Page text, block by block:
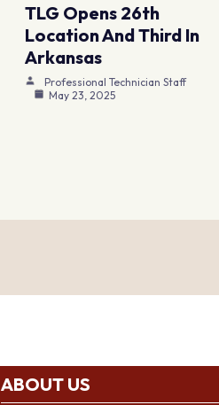
TLG Opens 26th
Location And Third In
Arkansas
Professional Technician Staff
May 23, 2025
ABOUT US